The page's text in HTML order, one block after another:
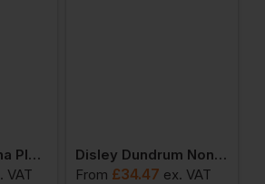
Disley Ballymena Plain Short Sleeve Shirt With Button Down Collar
. VAT
Disley Dundrum Non-Iron Long Sleeve Shirt
From £34.47 ex. VAT